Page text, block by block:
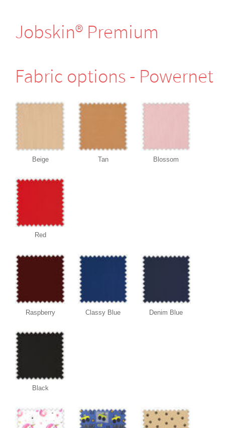
Jobskin® Premium
Fabric options - Powernet
Beige Tan Blossom
Red
Raspberry Classy Blue Denim Blue
Black